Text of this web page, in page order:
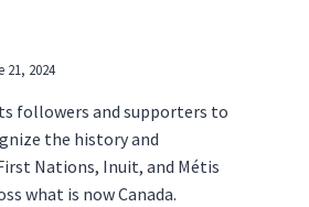
21, 2024
followers and supporters to
the history and
Nations, Inuit, and Métis
what is now Canada.